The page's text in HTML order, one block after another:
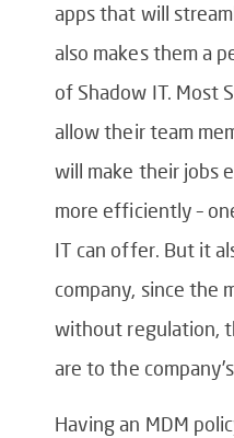
apps that will
also makes them a
of Shadow IT. Most
allow their team
will make their jobs
more efficiently –
IT can offer. But it
company, since the
without regulation,
are to the
Having an MDM